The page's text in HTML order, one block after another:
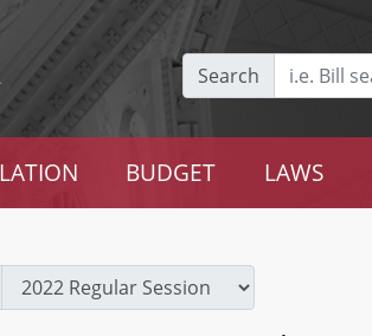
Search
BUDGET LAWS